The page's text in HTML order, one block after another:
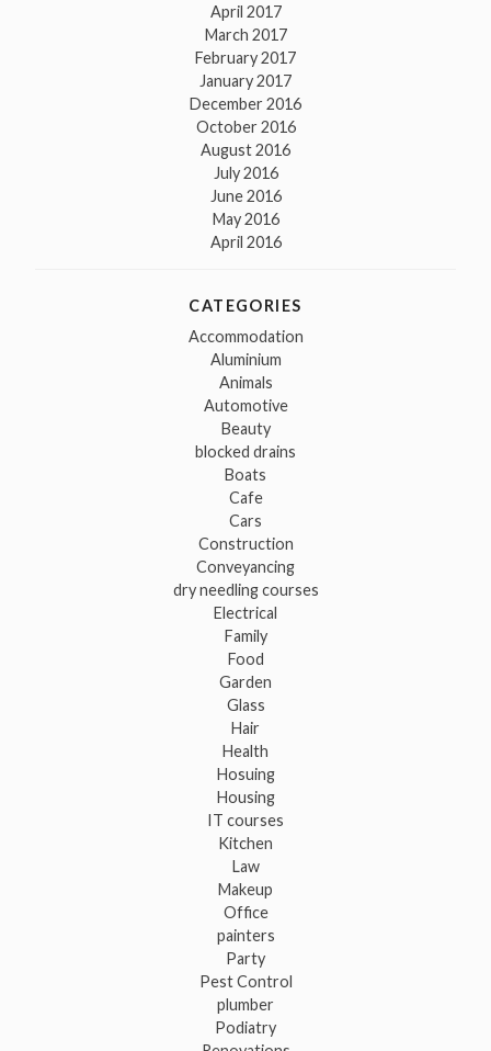
April 2017
March 2017
February 2017
January 2017
December 2016
October 2016
August 2016
July 2016
June 2016
May 2016
April 2016
CATEGORIES
Accommodation
Aluminium
Animals
Automotive
Beauty
blocked drains
Boats
Cafe
Cars
Construction
Conveyancing
dry needling courses
Electrical
Family
Food
Garden
Glass
Hair
Health
Hosuing
Housing
IT courses
Kitchen
Law
Makeup
Office
painters
Party
Pest Control
plumber
Podiatry